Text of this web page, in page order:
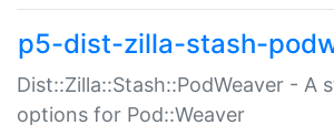
p5-dist-zilla-stash-
Dist::Zilla::Stash::PodWeaver - A
options for Pod::Weaver